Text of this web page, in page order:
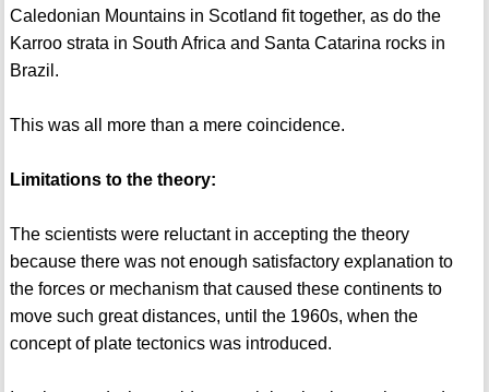
Caledonian Mountains in Scotland fit together, as do the
Karroo strata in South Africa and Santa Catarina rocks in
Brazil.
This was all more than a mere coincidence.
Limitations to the theory:
The scientists were reluctant in accepting the theory
because there was not enough satisfactory explanation to
the forces or mechanism that caused these continents to
move such great distances, until the 1960s, when the
concept of plate tectonics was introduced.